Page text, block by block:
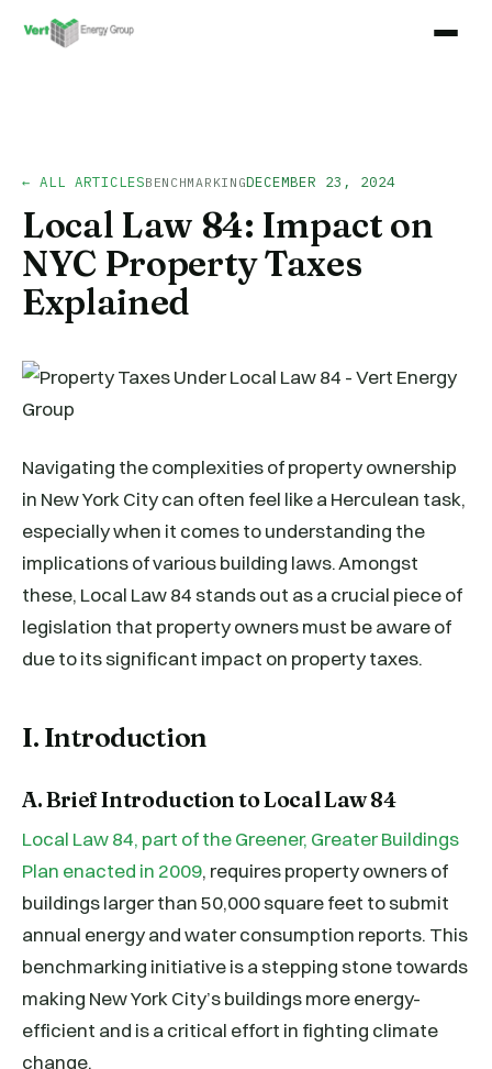
← ALL ARTICLESBENCHMARKINGDECEMBER 23, 2024
Local Law 84: Impact on
NYC Property Taxes
Explained
Navigating the complexities of property ownership
in New York City can often feel like a Herculean task,
especially when it comes to understanding the
implications of various building laws. Amongst
these, Local Law 84 stands out as a crucial piece of
legislation that property owners must be aware of
due to its significant impact on property taxes.
I. Introduction
A. Brief Introduction to Local Law 84
Local Law 84, part of the Greener, Greater Buildings
Plan enacted in 2009, requires property owners of
buildings larger than 50,000 square feet to submit
annual energy and water consumption reports. This
benchmarking initiative is a stepping stone towards
making New York City’s buildings more energy-
efficient and is a critical effort in fighting climate
change.